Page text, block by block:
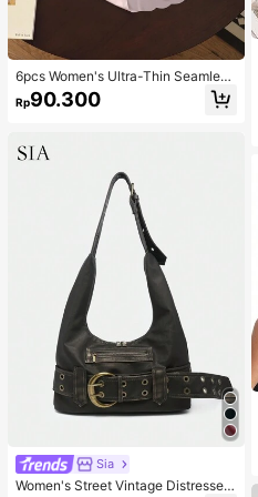
6pcs Women's Ultra-Thin Seamless
Sexy Mid-Waist Breathable Quick-
Dry Sports Briefs
Rp90.300
Sia
Women's Street Vintage Distressed